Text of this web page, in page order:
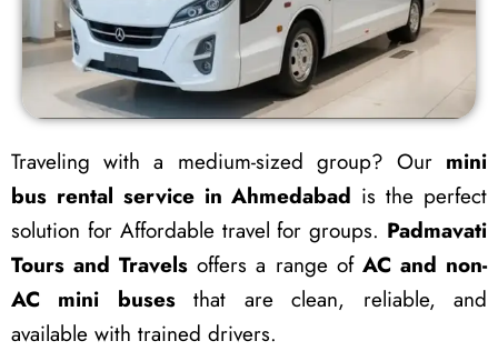
Traveling with a medium-sized group? Our mini
bus rental service in Ahmedabad is the perfect
solution for Affordable travel for groups. Padmavati
Tours and Travels offers a range of AC and non-
AC mini busesthat are clean, reliable, and
available with trained drivers.